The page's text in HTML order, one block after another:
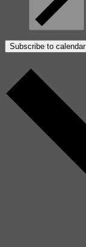
Subscribe to calendar